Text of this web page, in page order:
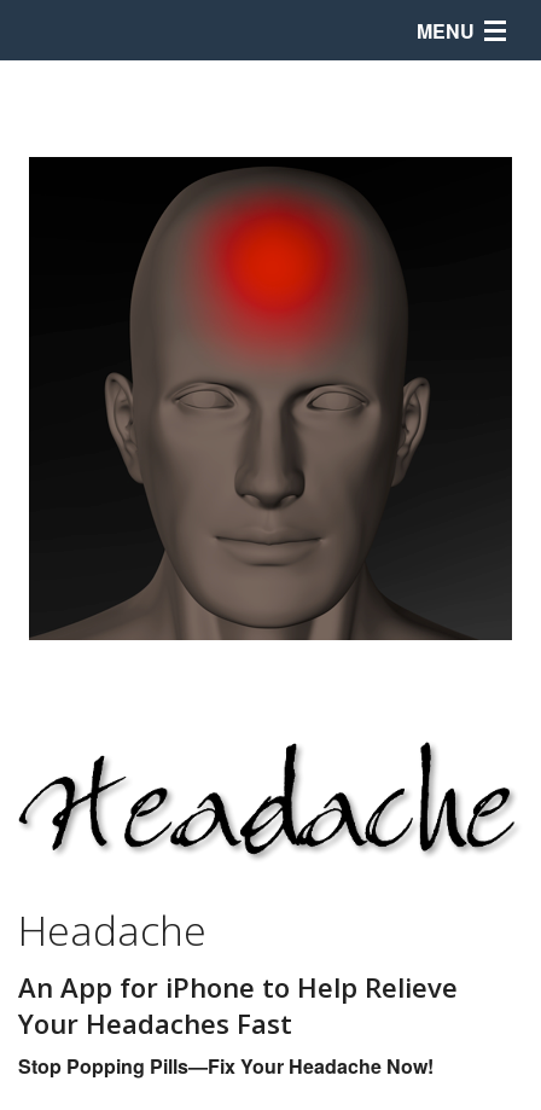
MENU
Store
208-846-8448
Headache
An App for iPhone to Help Relieve
Your Headaches Fast
Stop Popping Pills—Fix Your Headache Now!